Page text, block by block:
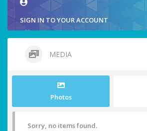
SIGN IN TO YOUR ACCOUNT
MEDIA
Photos
Sorry, no items found.